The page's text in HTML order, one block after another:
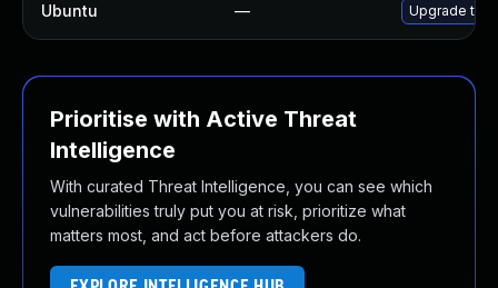
Ubuntu — Upgrade
Prioritise with Active Threat
Intelligence
With curated Threat Intelligence, you can see which
vulnerabilities truly put you at risk, prioritize what
matters most, and act before attackers do.